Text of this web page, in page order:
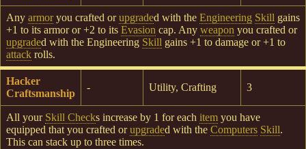
Any armoryou crafted orupgraded with the Engineering Skill gains
+1 to its armor or +2 to its Evasion cap. Any weapon you crafted or
upgraded with the Engineering Skill gains +1 to damage or +1 to
attack rolls.
Hacker
Craftsmanship
- Utility, Crafting 3
All your Skill Checks increase by 1 for each item you have
equipped that you crafted orupgraded with the Computers Skill.
This can stack up to three times.